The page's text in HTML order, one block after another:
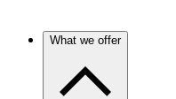
What we offer